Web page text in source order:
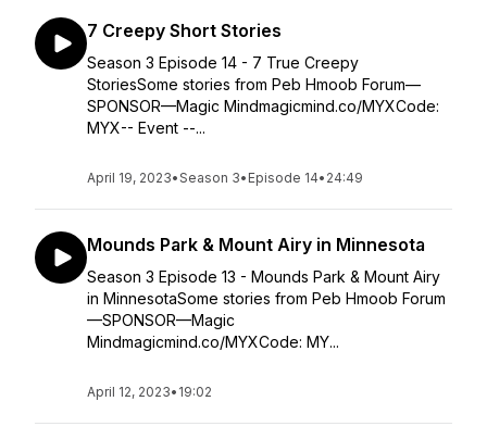
7 Creepy Short Stories
Season 3 Episode 14 - 7 True Creepy
StoriesSome stories from Peb Hmoob Forum—
SPONSOR—Magic Mindmagicmind.co/MYXCode:
MYX-- Event --...
April 19, 2023•Season 3• Episode 14• 24:49
Mounds Park & Mount Airy in Minnesota
Season 3 Episode 13 - Mounds Park & Mount Airy
in MinnesotaSome stories from Peb Hmoob Forum
—SPONSOR—Magic
Mindmagicmind.co/MYXCode: MY...
April 12, 2023• 19:02